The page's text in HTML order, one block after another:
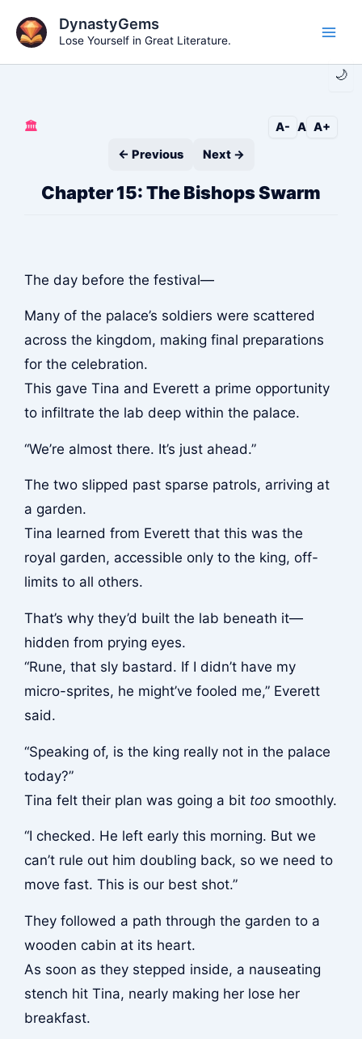
content
🌙
DynastyGems
Lose Yourself in Great Literature.
🏛️ A- A A+
← Previous
Next →
Chapter 15: The Bishops Swarm
The day before the festival—
Many of the palace’s soldiers were scattered
across the kingdom, making final preparations
for the celebration.
This gave Tina and Everett a prime opportunity
to infiltrate the lab deep within the palace.
“We’re almost there. It’s just ahead.”
The two slipped past sparse patrols, arriving at
a garden.
Tina learned from Everett that this was the
royal garden, accessible only to the king, off-
limits to all others.
That’s why they’d built the lab beneath it—
hidden from prying eyes.
“Rune, that sly bastard. If I didn’t have my
micro-sprites, he might’ve fooled me,” Everett
said.
“Speaking of, is the king really not in the palace
today?”
Tina felt their plan was going a bit toosmoothly.
“I checked. He left early this morning. But we
can’t rule out him doubling back, so we need to
move fast. This is our best shot.”
They followed a path through the garden to a
wooden cabin at its heart.
As soon as they stepped inside, a nauseating
stench hit Tina, nearly making her lose her
breakfast.